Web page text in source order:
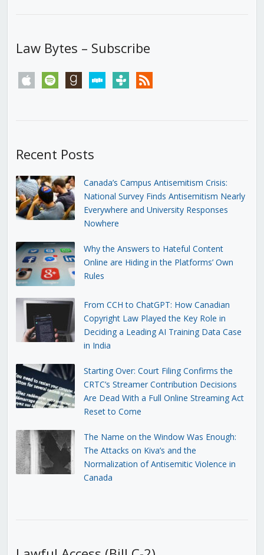
Law Bytes – Subscribe
apple spotify goodreadsstitchertunein rss
Recent Posts
Canada’s Campus Antisemitism Crisis:
National Survey Finds Antisemitism Nearly
Everywhere and University Responses
Nowhere
Why the Answers to Hateful Content
Online are Hiding in the Platforms’ Own
Rules
From CCH to ChatGPT: How Canadian
Copyright Law Played the Key Role in
Deciding a Leading AI Training Data Case
in India
Starting Over: Court Filing Confirms the
CRTC’s Streamer Contribution Decisions
Are Dead With a Full Online Streaming Act
Reset to Come
The Name on the Window Was Enough:
The Attacks on Kiva’s and the
Normalization of Antisemitic Violence in
Canada